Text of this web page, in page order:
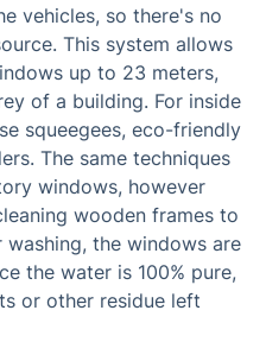
vehicles, so there's no
This system allows
up to 23 meters,
of a building. For inside
squeegees, eco-friendly
The same techniques
windows, however
wooden frames to
washing, the windows are
the water is 100% pure,
or other residue left